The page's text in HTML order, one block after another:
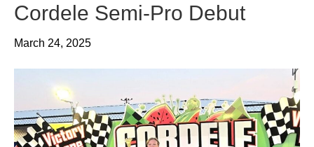
Cordele Semi-Pro Debut
March 24, 2025